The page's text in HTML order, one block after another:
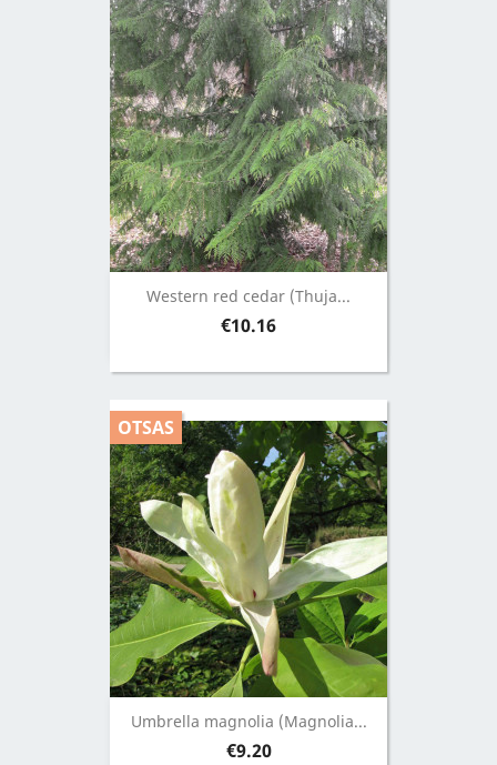
Western red cedar (Thuja...
Price
€10.16
Umbrella magnolia (Magnolia...
Price
€9.20
OTSAS